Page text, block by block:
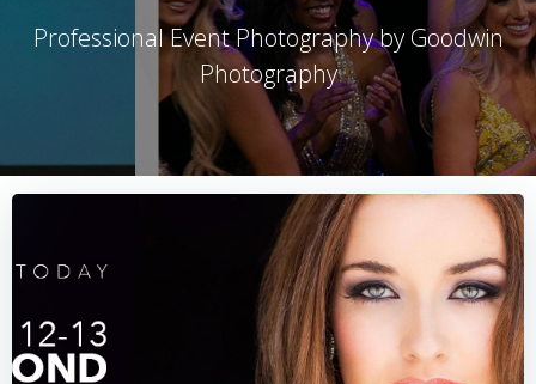
Professional Event Photography by Goodwin
Photography